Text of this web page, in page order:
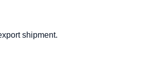
shipment.